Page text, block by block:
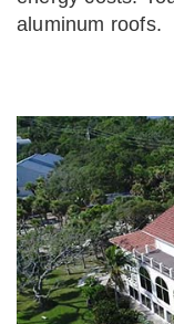
aluminum roofs.